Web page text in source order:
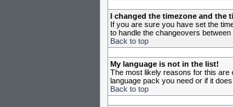
I changed the timezone and the
If you are sure you have set the
to handle the changeovers
Back to top
My language is not in the list!
The most likely reasons for this are
language pack you need or if it
Back to top